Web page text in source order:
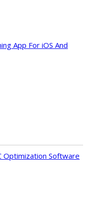
App For iOS And
Optimization Software